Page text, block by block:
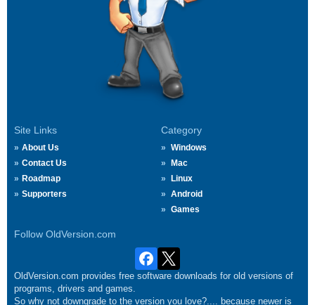
Site Links
About Us
Contact Us
Roadmap
Supporters
Category
Windows
Mac
Linux
Android
Games
Follow OldVersion.com
OldVersion.com provides free software downloads for old versions of
programs, drivers and games.
So why not downgrade to the version you love?.... because newer is